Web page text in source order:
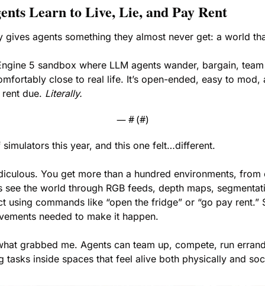
Learn to Live, Lie, and Pay Rent
gives agents something they almost never get: a world
5 sandbox where LLM agents wander, bargain,
close to real life. It’s open-ended, easy to
due. Literally.
— # (#)
simulators this year, and this one felt…different.
You get more than a hundred environments,
see the world through RGB feeds, depth maps,
using commands like “open the fridge” or “go pay rent.”
needed to make it happen.
grabbed me. Agents can team up, compete, run
tasks inside spaces that feel alive both physically and